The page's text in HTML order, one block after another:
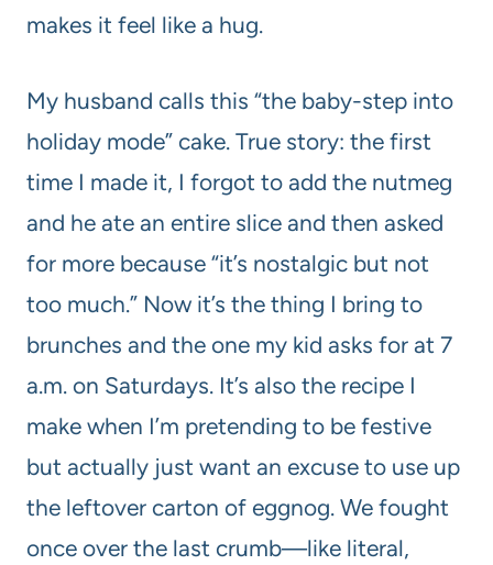
makes it feel like a hug.
My husband calls this “the baby-step into
holiday mode” cake. True story: the first
time I made it, I forgot to add the nutmeg
and he ate an entire slice and then asked
for more because “it’s nostalgic but not
too much.” Now it’s the thing I bring to
brunches and the one my kid asks for at 7
a.m. on Saturdays. It’s also the recipe I
make when I’m pretending to be festive
but actually just want an excuse to use up
the leftover carton of eggnog. We fought
once over the last crumb—like literal,